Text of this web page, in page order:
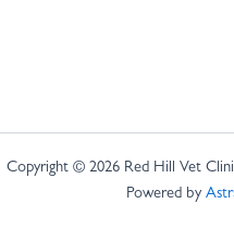
Copyright © 2026 Red Hill Vet
Powered by